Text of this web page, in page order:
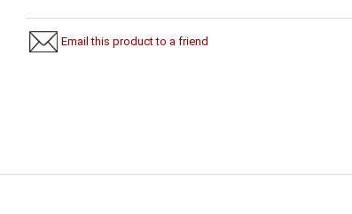
Email this product to a friend